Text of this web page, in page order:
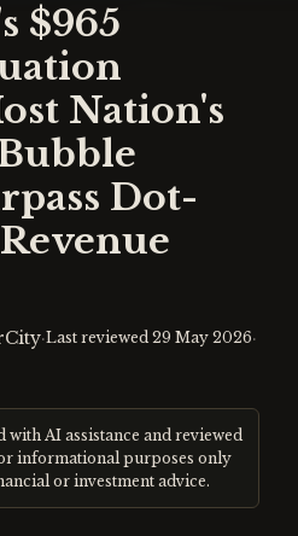
$965
Nation's
Dot-
·Last reviewed 29 May 2026·
AI assistance and reviewed
informational purposes only
or investment advice.